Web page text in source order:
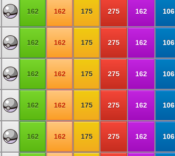
162 162 175 275 162 106
162 162 175 275 162 106
162 162 175 275 162 106
162 162 175 275 162 106
162 162 175 275 162 106